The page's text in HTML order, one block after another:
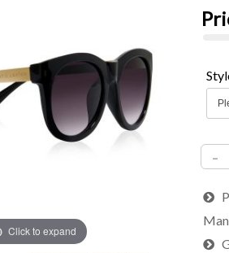
Click to expand
-